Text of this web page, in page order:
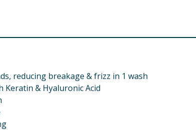
reducing breakage & frizz in 1 wash
Keratin & Hyaluronic Acid